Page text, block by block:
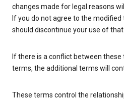
changes made for legal reasons
If you do not agree to the
should discontinue your use of that
If there is a conflict between
terms, the additional terms will
These terms control the